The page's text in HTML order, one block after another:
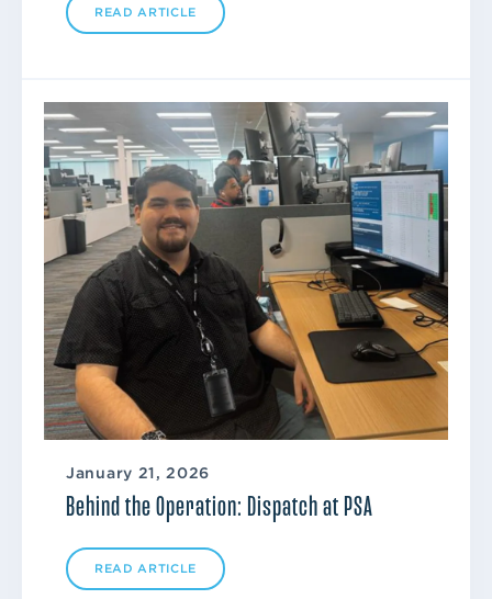
READ ARTICLE
January 21, 2026
Behind the Operation: Dispatch at PSA
READ ARTICLE